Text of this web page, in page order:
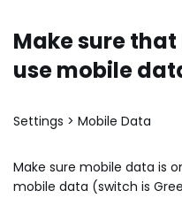
Make sure that
use mobile
Settings > Mobile Data
Make sure mobile data is
mobile data (switch is